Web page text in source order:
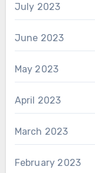
July 2023
June 2023
May 2023
April 2023
March 2023
February 2023